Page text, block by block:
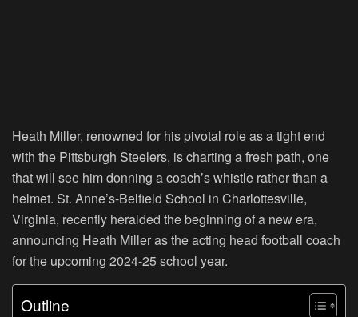
Heath Miller, renowned for his pivotal role as a tight end
with the Pittsburgh Steelers, is charting a fresh path, one
that will see him donning a coach’s whistle rather than a
helmet. St. Anne’s-Belfield School in Charlottesville,
Virginia, recently heralded the beginning of a new era,
announcing Heath Miller as the acting head football coach
for the upcoming 2024-25 school year.
Outline